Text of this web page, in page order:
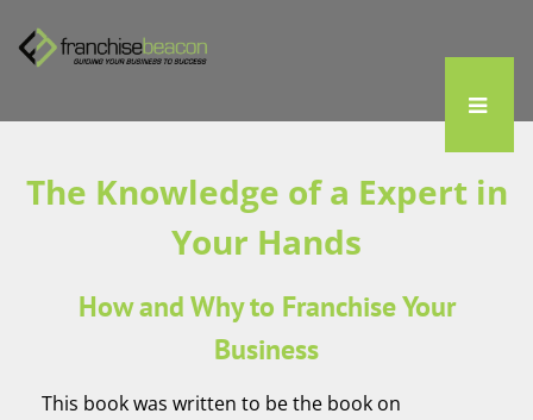
The Knowledge of a Expert in
Your Hands
How and Why to Franchise Your
Business
This book was written to be the book on